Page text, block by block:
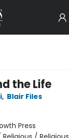
the Life
, Blair Files
Press